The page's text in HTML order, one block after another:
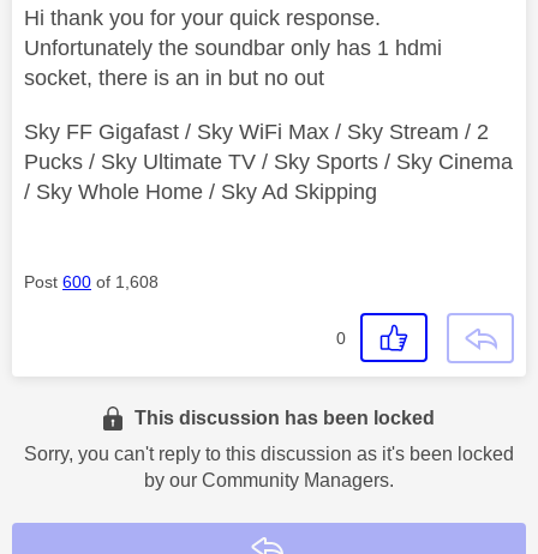
Hi thank you for your quick response.
Unfortunately the soundbar only has 1 hdmi
socket, there is an in but no out
Sky FF Gigafast / Sky WiFi Max / Sky Stream / 2
Pucks / Sky Ultimate TV / Sky Sports / Sky Cinema
/ Sky Whole Home / Sky Ad Skipping
Post 600 of 1,608
0
This discussion has been locked
Sorry, you can't reply to this discussion as it's been locked
by our Community Managers.